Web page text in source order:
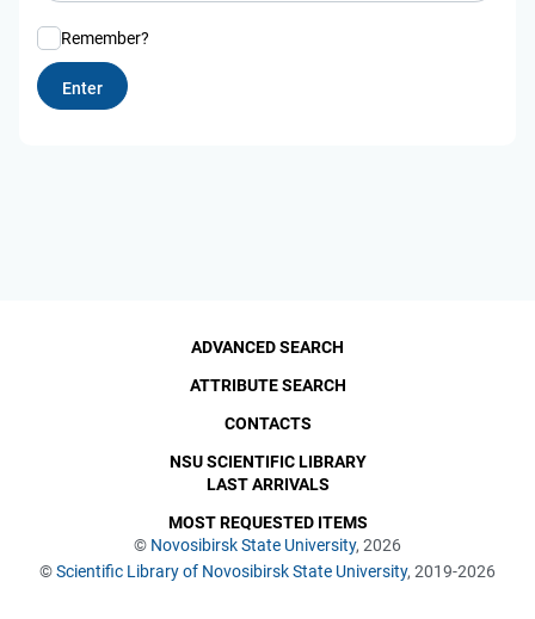
Remember?
© Novosibirsk State University, 2026
©Scientific Library of Novosibirsk State University, 2019-2026
ADVANCED SEARCH
ATTRIBUTE SEARCH
CONTACTS
NSU SCIENTIFIC LIBRARY
LAST ARRIVALS
MOST REQUESTED ITEMS